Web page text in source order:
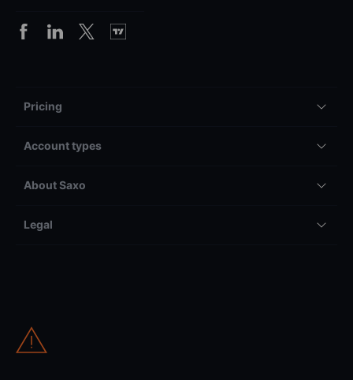
Pricing
Account types
About Saxo
Legal